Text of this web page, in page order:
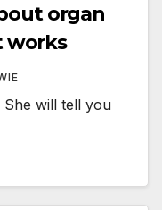
organ
works
She will tell you